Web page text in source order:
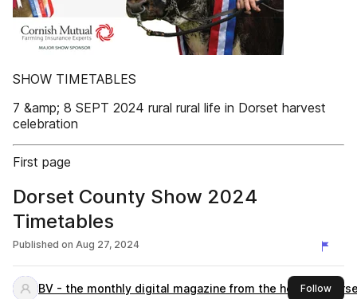
SHOW TIMETABLES
7 &amp; 8 SEPT 2024 rural rural life in Dorset harvest
celebration
First page
Dorset County Show 2024
Timetables
Published on Aug 27, 2024
BV - the monthly digital magazine from the heart of
Followthis